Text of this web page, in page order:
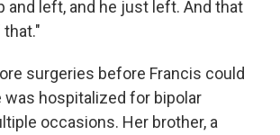
and left, and he just left. And that
surgeries before Francis could
was hospitalized for bipolar
occasions. Her brother, a